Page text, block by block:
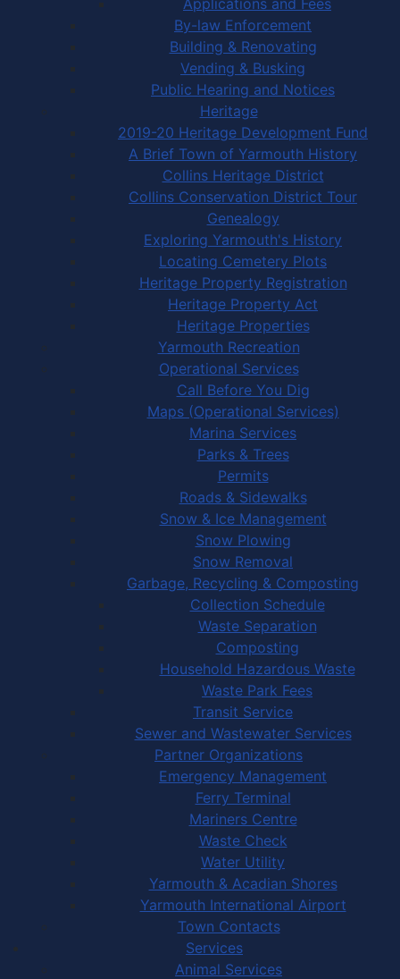
By-law Enforcement
Building & Renovating
Vending & Busking
Public Hearing and Notices
Heritage
2019-20 Heritage Development Fund
A Brief Town of Yarmouth History
Collins Heritage District
Collins Conservation District Tour
Genealogy
Exploring Yarmouth's History
Locating Cemetery Plots
Heritage Property Registration
Heritage Property Act
Heritage Properties
Yarmouth Recreation
Operational Services
Call Before You Dig
Maps (Operational Services)
Marina Services
Parks & Trees
Permits
Roads & Sidewalks
Snow & Ice Management
Snow Plowing
Snow Removal
Garbage, Recycling & Composting
Collection Schedule
Waste Separation
Composting
Household Hazardous Waste
Waste Park Fees
Transit Service
Sewer and Wastewater Services
Partner Organizations
Emergency Management
Ferry Terminal
Mariners Centre
Waste Check
Water Utility
Yarmouth & Acadian Shores
Yarmouth International Airport
Town Contacts
Services
Animal Services